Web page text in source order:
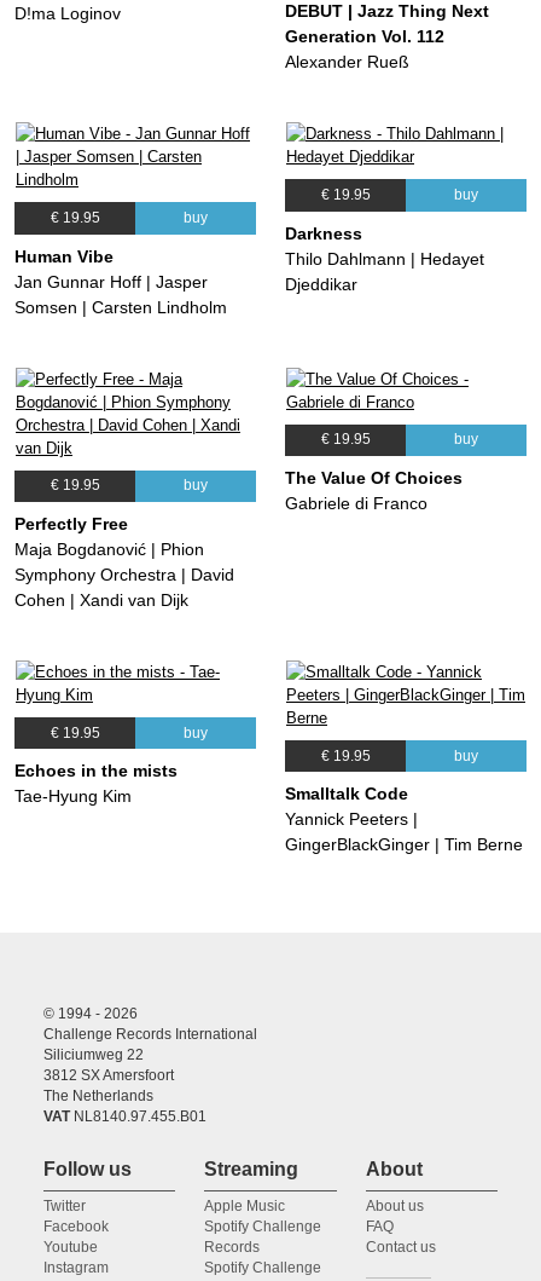
D!ma Loginov
DEBUT | Jazz Thing Next
Generation Vol. 112
Alexander Rueß
€ 19.95 buy
Human Vibe
Jan Gunnar Hoff | Jasper
Somsen | Carsten Lindholm
€ 19.95 buy
Darkness
Thilo Dahlmann | Hedayet
Djeddikar
€ 19.95 buy
Perfectly Free
Maja Bogdanović | Phion
Symphony Orchestra | David
Cohen | Xandi van Dijk
€ 19.95 buy
The Value Of Choices
Gabriele di Franco
€ 19.95 buy
Echoes in the mists
Tae-Hyung Kim
€ 19.95 buy
Smalltalk Code
Yannick Peeters |
GingerBlackGinger | Tim Berne
© 1994 - 2026
Challenge Records International
Siliciumweg 22
3812 SX Amersfoort
The Netherlands
VATNL8140.97.455.B01
Follow us
Twitter
Facebook
Youtube
Instagram
Streaming
Apple Music
Spotify Challenge
Records
Spotify Challenge
About
About us
FAQ
Contact us